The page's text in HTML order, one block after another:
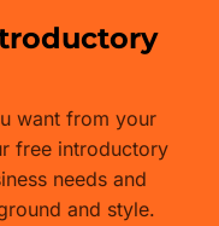
want from your
free introductory
needs and
and style.